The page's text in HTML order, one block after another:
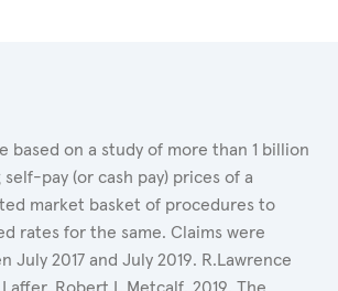
based on a study of more than 1 billion
pay (or cash pay) prices of a
market basket of procedures to
rates for the same. Claims were
July 2017 and July 2019. R.Lawrence